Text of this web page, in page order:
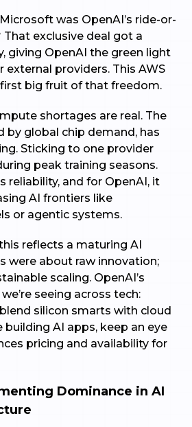
was OpenAI’s ride-or-
exclusive deal got a
giving OpenAI the green light
providers. This AWS
big fruit of that freedom.
shortages are real. The
by global chip demand, has
Sticking to one provider
peak training seasons.
reliability, and for OpenAI, it
AI frontiers like
or agentic systems.
reflects a maturing AI
were about raw innovation;
scaling. OpenAI’s
seeing across tech:
silicon smarts with cloud
building AI apps, keep an eye
pricing and availability for
Dominance in AI